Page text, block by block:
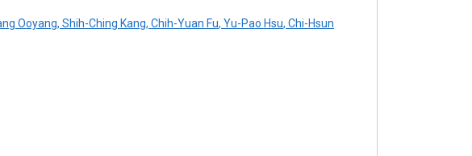
Ooyang, Shih-Ching Kang, Chih-Yuan Fu, Yu-Pao Hsu, Chi-Hsun